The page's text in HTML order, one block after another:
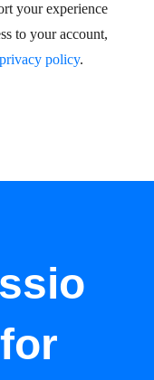
your experience
to your account,
privacy policy.